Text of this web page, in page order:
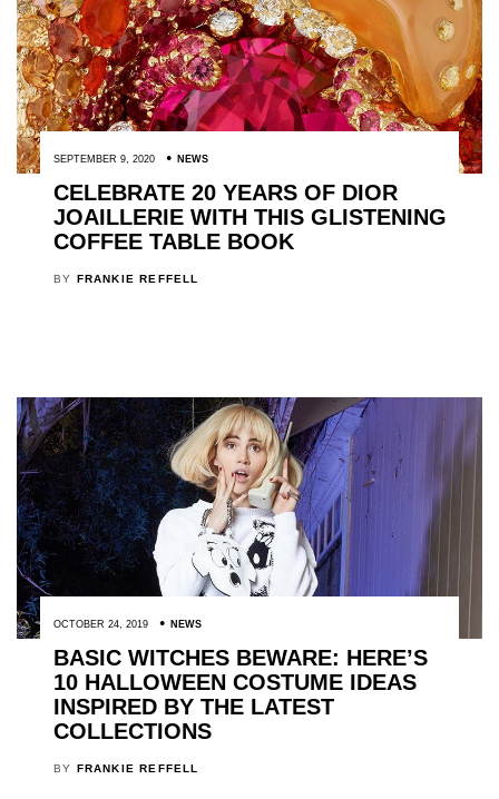
SEPTEMBER 9, 2020 NEWS
CELEBRATE 20 YEARS OF DIOR
JOAILLERIE WITH THIS GLISTENING
COFFEE TABLE BOOK
BY FRANKIE REFFELL
OCTOBER 24, 2019 NEWS
BASIC WITCHES BEWARE: HERE’S
10 HALLOWEEN COSTUME IDEAS
INSPIRED BY THE LATEST
COLLECTIONS
BY FRANKIE REFFELL